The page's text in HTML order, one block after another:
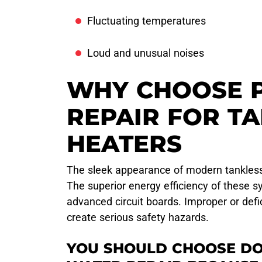
Fluctuating temperatures
Loud and unusual noises
WHY CHOOSE
REPAIR FOR
HEATERS
The sleek appearance of modern
The superior energy efficiency of these
advanced circuit boards. Improper or
create serious safety hazards.
YOU SHOULD CHOOSE